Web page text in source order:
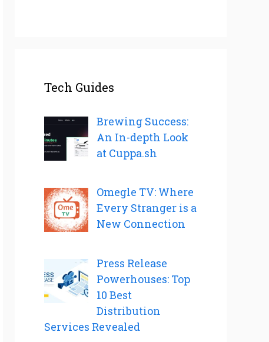
Tech Guides
Brewing Success:
An In-depth Look
at Cuppa.sh
Omegle TV: Where
Every Stranger is a
New Connection
Press Release
Powerhouses: Top
10 Best
Distribution
Services Revealed